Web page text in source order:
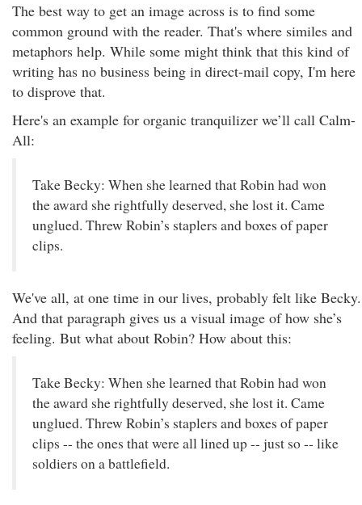
The best way to get an image across is to find some
common ground with the reader. That's where similes and
metaphors help. While some might think that this kind of
writing has no business being in direct-mail copy, I'm here
to disprove that.
Here's an example for organic tranquilizer we’ll call Calm-
All:
Take Becky: When she learned that Robin had won
the award she rightfully deserved, she lost it. Came
unglued. Threw Robin’s staplers and boxes of paper
clips.
We've all, at one time in our lives, probably felt like Becky.
And that paragraph gives us a visual image of how she’s
feeling. But what about Robin? How about this:
Take Becky: When she learned that Robin had won
the award she rightfully deserved, she lost it. Came
unglued. Threw Robin’s staplers and boxes of paper
clips -- the ones that were all lined up -- just so -- like
soldiers on a battlefield.